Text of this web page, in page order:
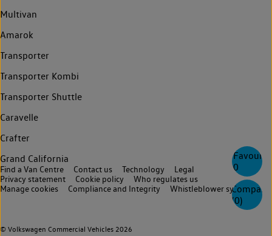
0
Compare
(0)
Multivan
Amarok
Transporter
Transporter Kombi
Transporter Shuttle
Caravelle
Crafter
Grand California
© Volkswagen Commercial Vehicles 2026
Find a Van Centre Contact us Technology
Legal
Privacy statement
Cookie policy
Who regulates us
Manage cookies
Compliance and Integrity Whistleblower system